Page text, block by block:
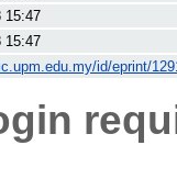
15:47
15:47
id/eprint/